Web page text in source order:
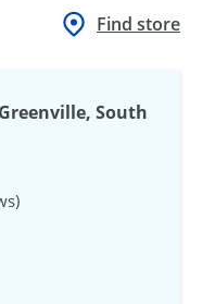
Find store
South